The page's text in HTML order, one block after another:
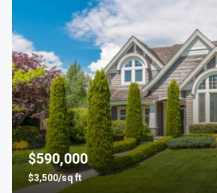
$590,000
$3,500/sq ft